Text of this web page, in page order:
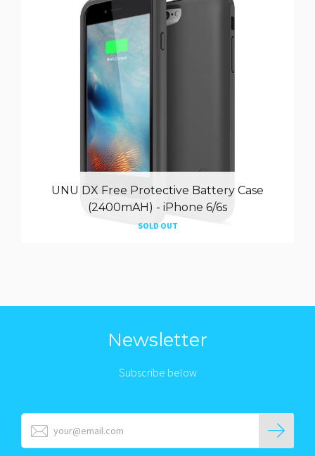
UNU DX Free Protective Battery Case
(2400mAH) - iPhone 6/6s
SOLD OUT
Newsletter
Subscribe below